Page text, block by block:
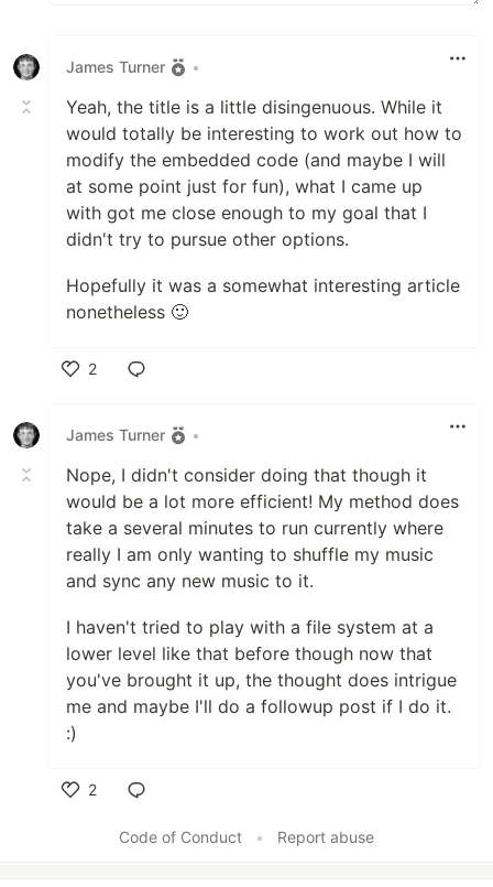
James Turner •
Yeah, the title is a little disingenuous. While it
would totally be interesting to work out how to
modify the embedded code (and maybe I will
at some point just for fun), what I came up
with got me close enough to my goal that I
didn't try to pursue other options.
Hopefully it was a somewhat interesting article
nonetheless 🙂
2
James Turner
•
Nope, I didn't consider doing that though it
would be a lot more efficient! My method does
take a several minutes to run currently where
really I am only wanting to shuffle my music
and sync any new music to it.
I haven't tried to play with a file system at a
lower level like that before though now that
you've brought it up, the thought does intrigue
me and maybe I'll do a followup post if I do it.
:)
2
Code of Conduct
• Report abuse